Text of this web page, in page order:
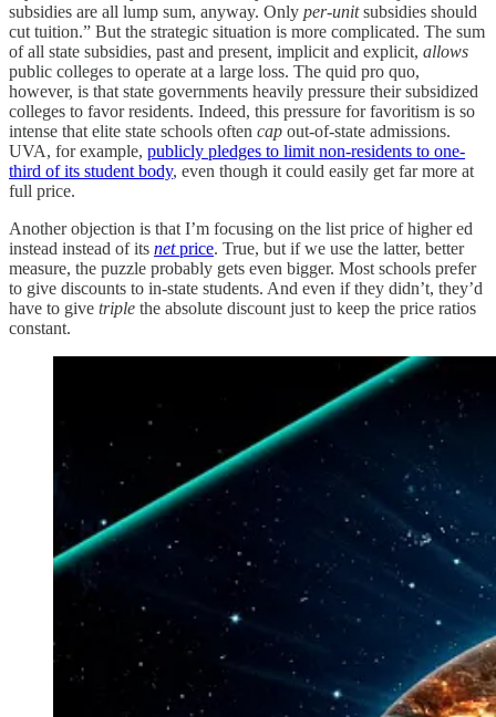
subsidies are all lump sum, anyway. Only per-unitsubsidies should
cut tuition.” But the strategic situation is more complicated. The sum
of all state subsidies, past and present, implicit and explicit, allows
public colleges to operate at a large loss. The quid pro quo,
however, is that state governments heavily pressure their subsidized
colleges to favor residents. Indeed, this pressure for favoritism is so
intense that elite state schools often cap out-of-state admissions.
UVA, for example, publicly pledges to limit non-residents to one-
third of its student body, even though it could easily get far more at
full price.
Another objection is that I’m focusing on the list price of higher ed
instead instead of its netprice. True, but if we use the latter, better
measure, the puzzle probably gets even bigger. Most schools prefer
to give discounts to in-state students. And even if they didn’t, they’d
have to give triple the absolute discount just to keep the price ratios
constant.